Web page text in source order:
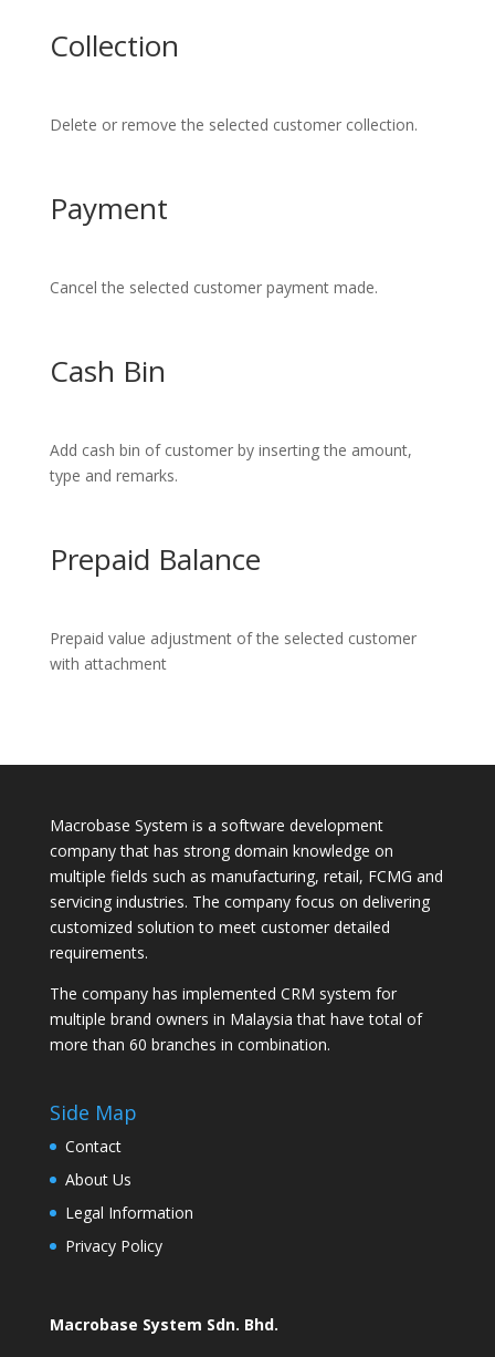
Collection
Delete or remove the selected customer collection.
Payment
Cancel the selected customer payment made.
Cash Bin
Add cash bin of customer by inserting the amount,
type and remarks.
Prepaid Balance
Prepaid value adjustment of the selected customer
with attachment
Macrobase System is a software development
company that has strong domain knowledge on
multiple fields such as manufacturing, retail, FCMG and
servicing industries. The company focus on delivering
customized solution to meet customer detailed
requirements.
The company has implemented CRM system for
multiple brand owners in Malaysia that have total of
more than 60 branches in combination.
Side Map
Contact
About Us
Legal Information
Privacy Policy
Macrobase System Sdn. Bhd.